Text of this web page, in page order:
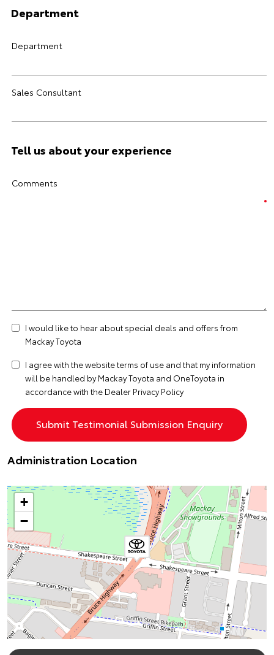
Department
Department
Sales Consultant
Tell us about your experience
Comments
I would like to hear about special deals and offers from
Mackay Toyota
I agree with the websiteterms of use and that my information
will be handled by Mackay Toyota and OneToyota in
accordance with the Dealer Privacy Policy
Administration Location
+
−